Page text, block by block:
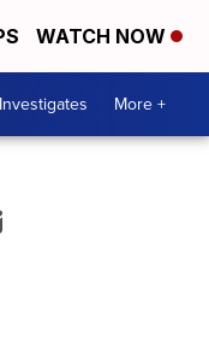
WATCH NOW
More +